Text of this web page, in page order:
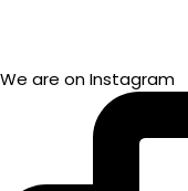
We are on Instagram